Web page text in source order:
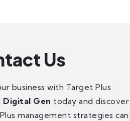
Us
business with Target Plus
Digital Gen today and discover
management strategies can